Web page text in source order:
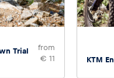
Trial
from
€ 11
KTM